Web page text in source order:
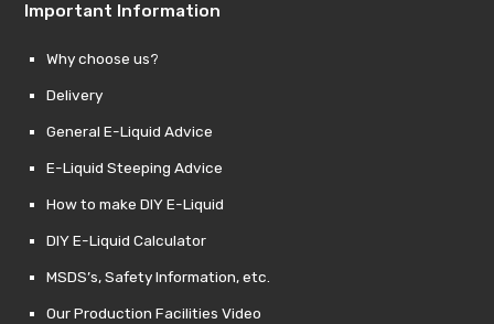
Important Information
Why choose us?
Delivery
General E-Liquid Advice
E-Liquid Steeping Advice
How to make DIY E-Liquid
DIY E-Liquid Calculator
MSDS’s, Safety Information, etc.
Our Production Facilities Video